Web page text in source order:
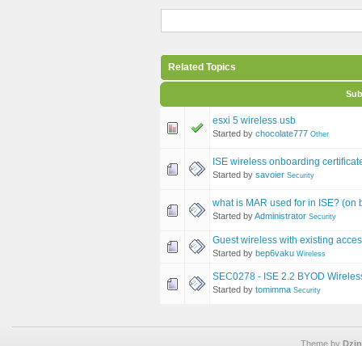
Related Topics
esxi 5 wireless usb
Started by chocolate777 Other
ISE wireless onboarding
Started by savoier Security
what is MAR used for in ISE? (on
Started byAdministrator Security
Guest wireless with existing
Started by bep6vaku Wireless
SEC0278 - ISE 2.2 BYOD
Started by tomimma Security
Theme by